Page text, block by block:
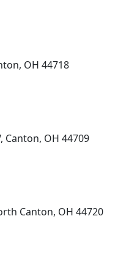
OH 44718
Canton, OH 44709
Canton, OH 44720